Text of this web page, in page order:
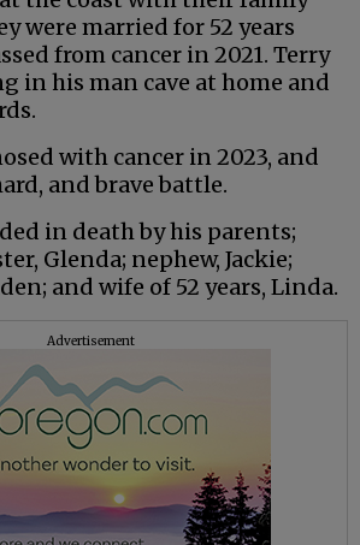
were married for 52 years
from cancer in 2021. Terry
in his man cave at home and
with cancer in 2023, and
and brave battle.
in death by his parents;
Glenda; nephew, Jackie;
and wife of 52 years, Linda.
Advertisement